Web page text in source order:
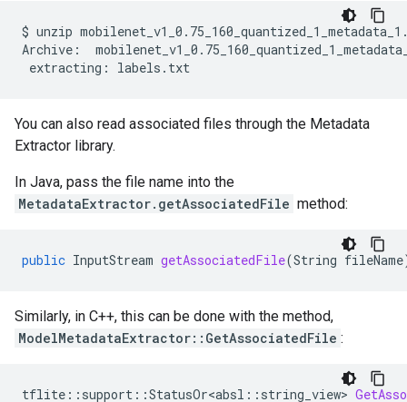
$ unzip
Archive:
extracting:
You can also read associated files through the Metadata
Extractor library.
In Java, pass the file name into the
MetadataExtractor.getAssociatedFile method:
public InputStream getAssociatedFile(String fileName
Similarly, in C++, this can be done with the method,
ModelMetadataExtractor::GetAssociatedFile :
tflite :: support ::StatusOr<absl :: string_view>